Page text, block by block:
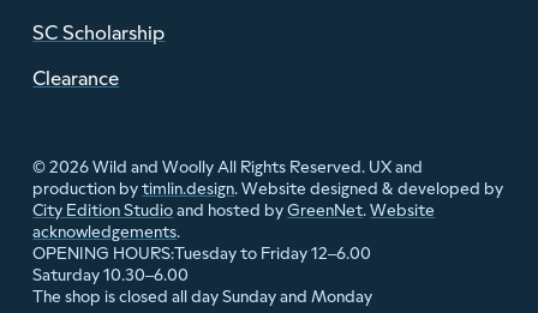
SC Scholarship
Clearance
© 2026 Wild and Woolly All Rights Reserved. UX and
production bytimlin.design. Website designed & developed by
City Edition Studioand hosted byGreenNet.Website
acknowledgements.
OPENING HOURS:Tuesday to Friday 12–6.00
Saturday 10.30–6.00
The shop is closed all day Sunday and Monday